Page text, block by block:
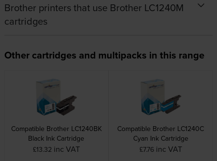
Brother printers that use Brother LC1240M
cartridges
Other cartridges and multipacks in this range
Compatible Brother LC1240BK
Black Ink Cartridge
£13.32 inc VAT
Compatible Brother LC1240C
Cyan Ink Cartridge
£7.76 inc VAT